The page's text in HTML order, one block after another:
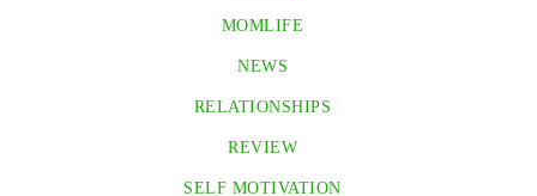
MOMLIFE
NEWS
RELATIONSHIPS
REVIEW
SELF MOTIVATION